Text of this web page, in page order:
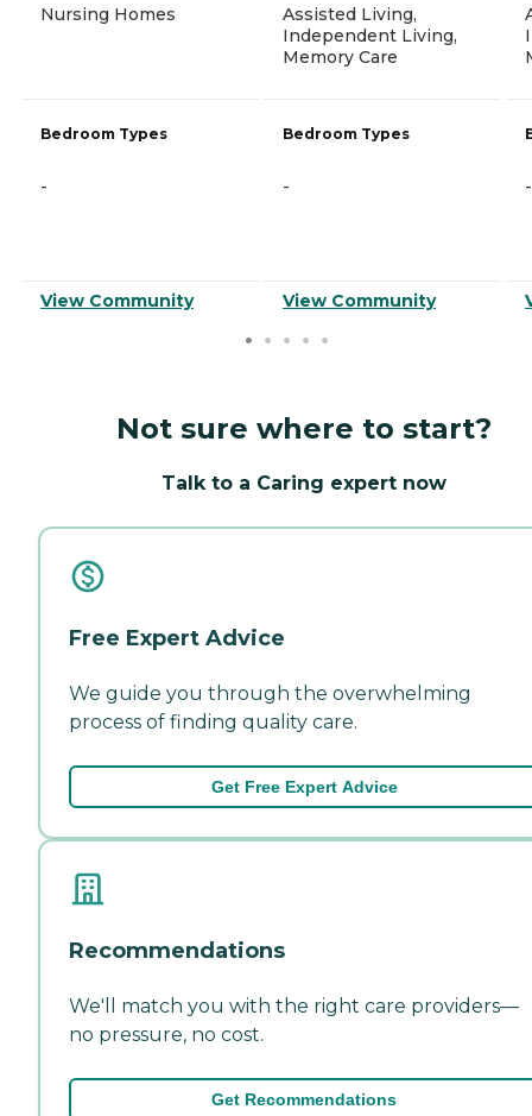
Nursing Homes
Bedroom Types
-
View Community
Assisted Living,
Independent Living,
Memory Care
Bedroom Types
-
View Community
-
Not sure where to start?
Talk to a Caring expert now
Free Expert Advice
We guide you through the overwhelming
process of finding quality care.
Get Free Expert Advice
Recommendations
We'll match you with the right care providers—
no pressure, no cost.
Get Recommendations